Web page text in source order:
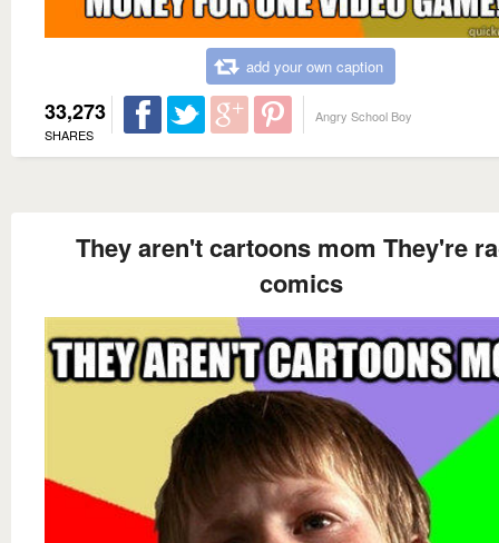
add your own caption
33,273
SHARES
Angry School Boy
They aren't cartoons mom They're
comics